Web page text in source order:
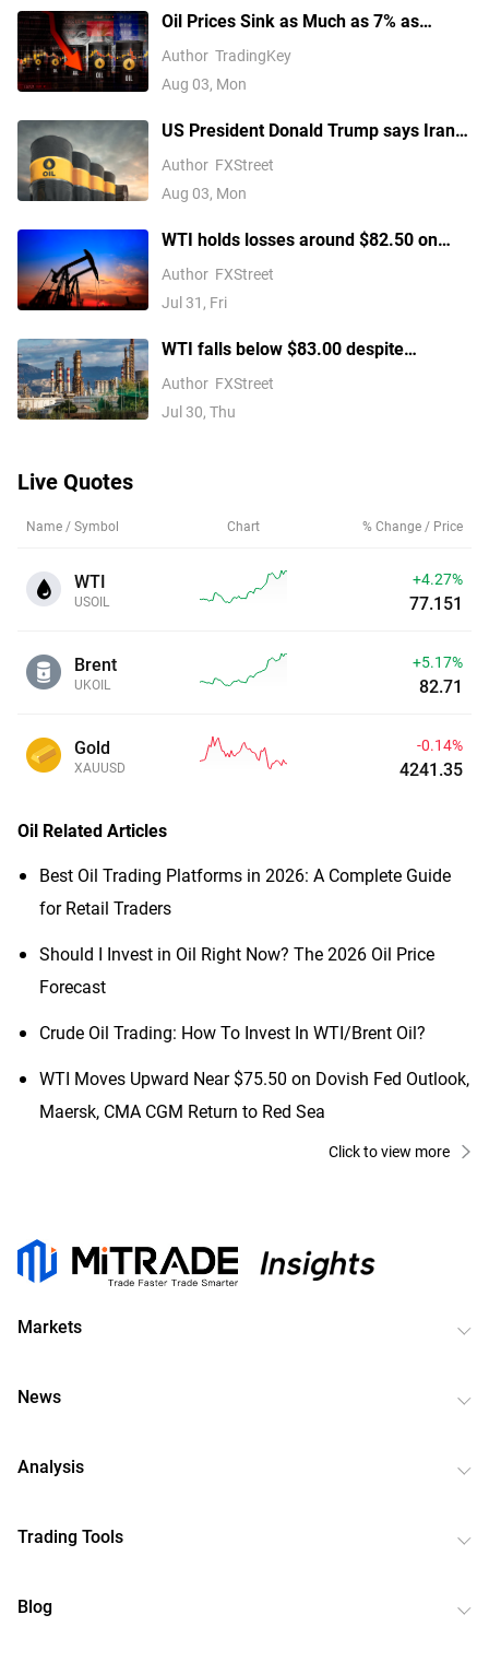
Oil Prices Sink as Much as 7% as
Trump Pauses Iran Strikes and
Restarts Talks
Author TradingKey
Aug 03, Mon
US President Donald Trump says Iran
talks to begin Monday after canceling
Author FXStreet
Aug 03, Mon
WTI holds losses around $82.50 on
renewed US-Iran diplomatic hopes
Author FXStreet
Jul 31, Fri
WTI falls below $83.00 despite
hostilities in the Middle East
Author FXStreet
Jul 30, Thu
Live Quotes
Name / Symbol Chart % Change / Price
WTI
USOIL
+4.27%
77.148
Brent
UKOIL
+5.14%
82.69
Gold
XAUUSD
-0.14%
4241.35
Oil Related Articles
Best Oil Trading Platforms in 2026: A Complete Guide
for Retail Traders
Should I Invest in Oil Right Now? The 2026 Oil Price
Forecast
Crude Oil Trading: How To Invest In WTI/Brent Oil?
WTI Moves Upward Near $75.50 on Dovish Fed Outlook,
Maersk, CMA CGM Return to Red Sea
Click to view more
Markets
News
Analysis
Trading Tools
Blog